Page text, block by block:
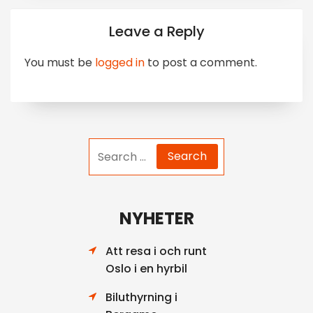
Leave a Reply
You must be logged in to post a comment.
for:
NYHETER
Att resa i och runt
Oslo i en hyrbil
Biluthyrning i